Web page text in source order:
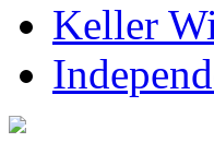
Keller